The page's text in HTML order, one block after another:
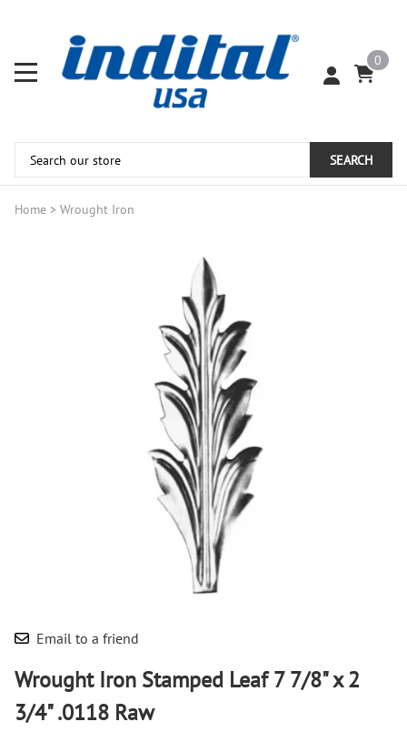
0
SEARCH
Home > Wrought Iron
Email to a friend
Wrought Iron Stamped Leaf 7 7/8" x 2
3/4" .0118 Raw